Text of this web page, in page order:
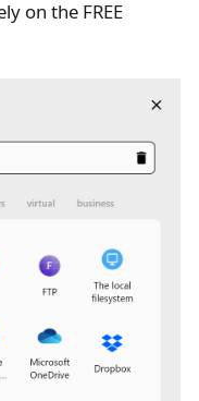
on the FREE